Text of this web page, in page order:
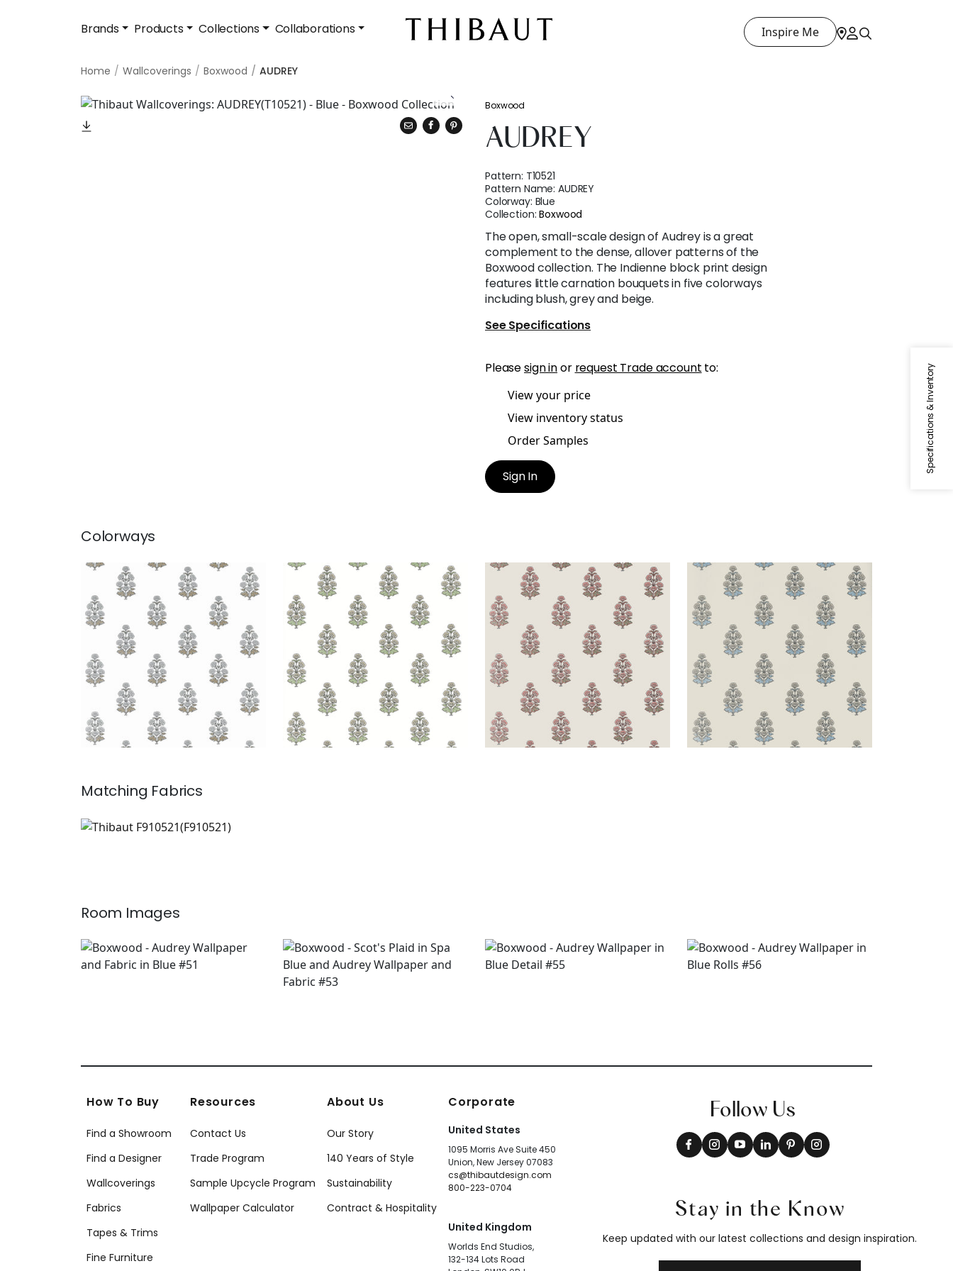
Brands Products Collections Collaborations Inspire Me
Home Wallcoverings Boxwood AUDREY
Specifications & Inventory
Boxwood
AUDREY
Pattern: T10521
Pattern Name:AUDREY
Colorway: Blue
Collection:Boxwood
The open, small-scale design of Audrey is a great
complement to the dense, allover patterns of the
Boxwood collection. The Indienne block print design
features little carnation bouquets in five colorways
including blush, grey and beige.
See Specifications
Pleasesign inor request Trade account to:
View your price
View inventory status
Order Samples
Sign In
Colorways
AUDREY
Wallpaper
Grey
AUDREY
Wallpaper
Beige
AUDREY
Wallpaper
Blush
AUDREY
Wallpaper
Spa Blue
Matching Fabrics
F910521
Room Images
How To Buy
Find a Showroom
Find a Designer
Wallcoverings
Fabrics
Tapes & Trims
Fine Furniture
Resources
Contact Us
Trade Program
Sample Upcycle Program
Wallpaper Calculator
About Us
Our Story
140 Years of Style
Sustainability
Contract & Hospitality
Corporate
United States
1095 Morris Ave Suite 450
Union, New Jersey 07083
cs@thibautdesign.com
800-223-0704
United Kingdom
Worlds End Studios,
132-134 Lots Road
Follow Us
Stay in the Know
Keep updated with our latest collections and design inspiration.